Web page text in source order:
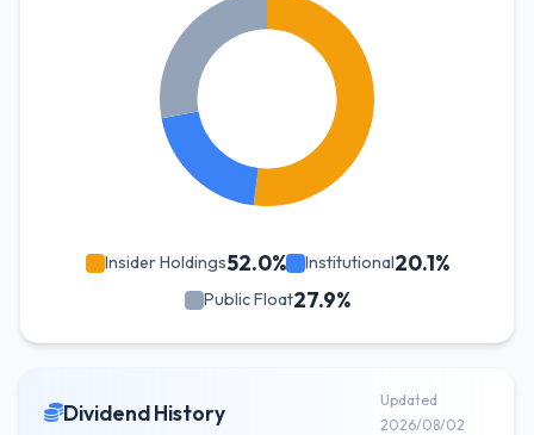
Insider Holdings52.0% Institutional20.1%
Public Float27.9%
Dividend History
Updated
2026/08/02